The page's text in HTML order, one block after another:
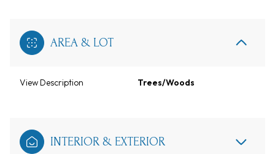
AREA & LOT
View Description Trees/Woods
INTERIOR & EXTERIOR